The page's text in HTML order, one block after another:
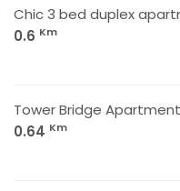
Chic 3 bed duplex
0.6 Km
Tower Bridge
0.64 Km